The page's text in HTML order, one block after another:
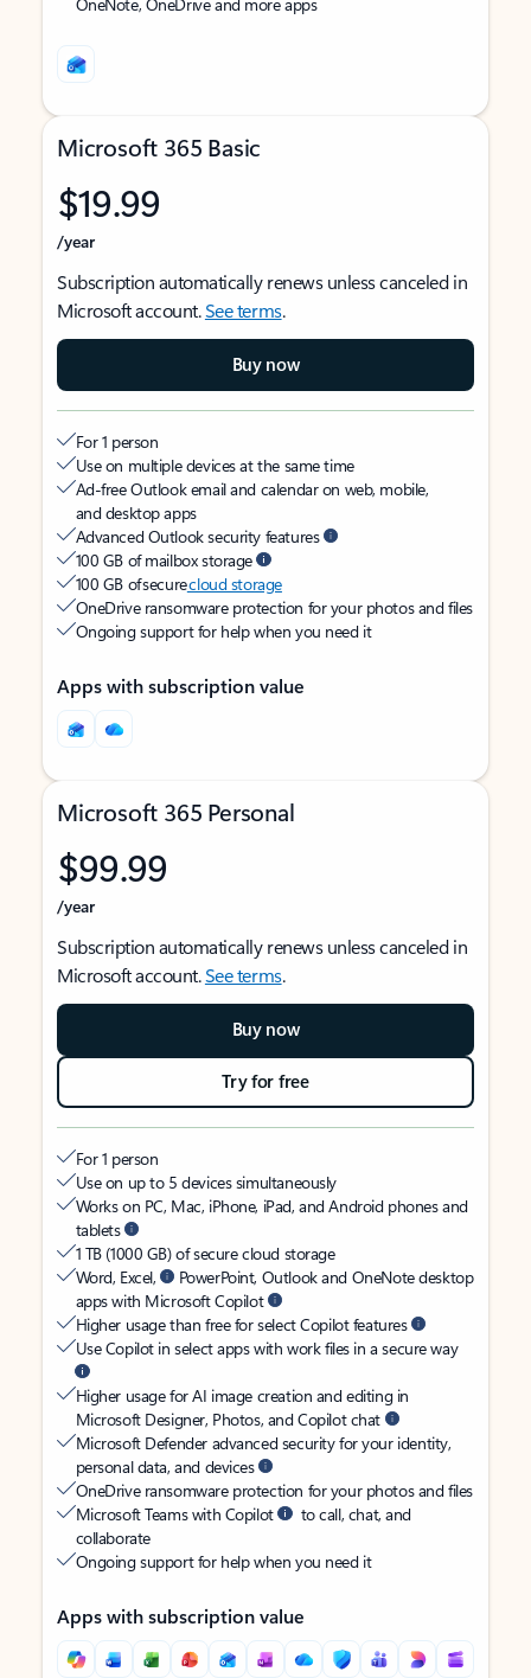
Microsoft 365 Basic
$19.99
/year
Subscription automatically renews unless canceled in
Microsoft account.See terms.
Buy now
For 1 person
Use on multiple devices at the same time
Ad-free Outlook email and calendar on web, mobile,
and desktop apps
Advanced Outlook security features
100 GB of mailbox storage
100 GB of securecloud storage
OneDrive ransomware protection for your photos and files
Ongoing support for help when you need it
Apps with subscription value
Microsoft 365 Personal
$99.99
/year
Subscription automatically renews unless canceled in
Microsoft account.See terms.
Buy now
Try for free
For 1 person
Use on up to 5 devices simultaneously
Works on PC, Mac, iPhone, iPad, and Android phones and
tablets
1 TB (1000 GB) of secure cloud storage
Word, Excel,
PowerPoint, Outlook and OneNote desktop
apps with Microsoft Copilot
Higher usage than free for select Copilot features
Use Copilot in select apps with work files in a secure way
Higher usage for AI image creation and editing in
Microsoft Designer, Photos, and Copilot chat
Microsoft Defender advanced security for your identity,
personal data, and devices
OneDrive ransomware protection for your photos and files
Microsoft Teams with Copilot
to call, chat, and
collaborate
Ongoing support for help when you need it
Apps with subscription value